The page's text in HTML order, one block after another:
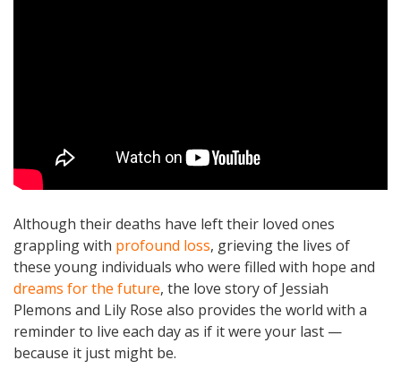
Although their deaths have left their loved ones
grappling with profound loss, grieving the lives of
these young individuals who were filled with hope and
dreams for the future, the love story of Jessiah
Plemons and Lily Rose also provides the world with a
reminder to live each day as if it were your last —
because it just might be.